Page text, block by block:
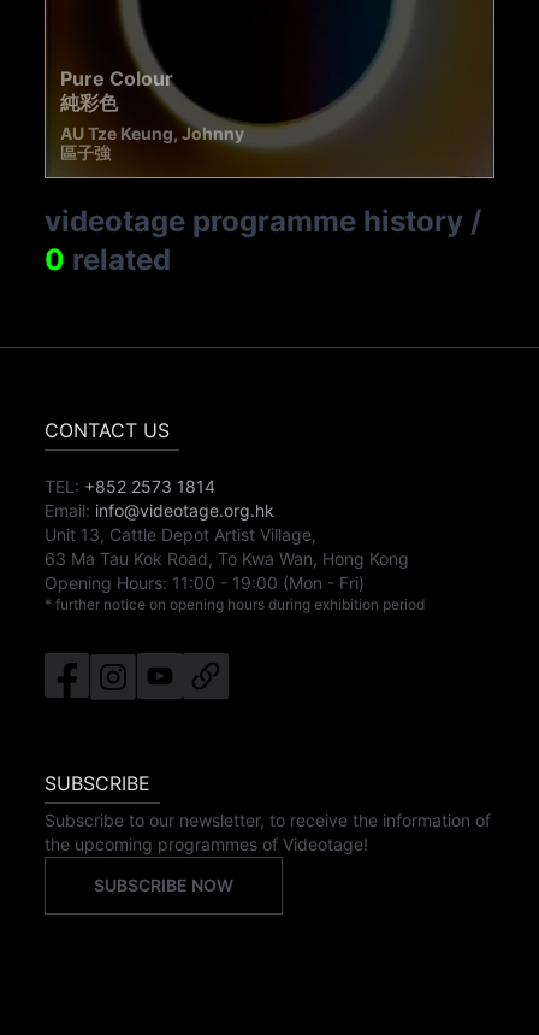
Pure Colour
純彩色
AU Tze Keung, Johnny
區子強
videotage programme history /
0 related
CONTACT US
TEL: +852 2573 1814
Email: info@videotage.org.hk
Unit 13, Cattle Depot Artist Village,
63 Ma Tau Kok Road, To Kwa Wan, Hong Kong
Opening Hours: 11:00 - 19:00 (Mon - Fri)
* further notice on opening hours during exhibition period
SUBSCRIBE
Subscribe to our newsletter, to receive the information of
the upcoming programmes of Videotage!
SUBSCRIBE NOW